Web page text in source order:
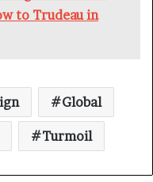
to Trudeau in
Global
Turmoil